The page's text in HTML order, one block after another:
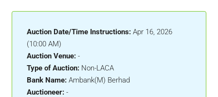
Auction Date/Time Instructions: Apr 16, 2026
(10:00 AM)
Auction Venue: -
Type of Auction: Non-LACA
Bank Name: Ambank(M) Berhad
Auctioneer: -